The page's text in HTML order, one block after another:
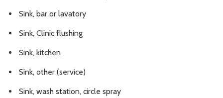
Sink, bar or lavatory
Sink, Clinic flushing
Sink, kitchen
Sink, other (service)
Sink, wash station, circle spray